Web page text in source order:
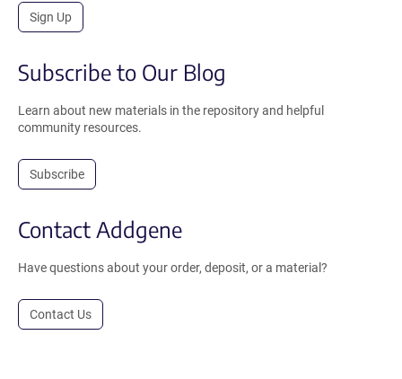
Sign Up
Subscribe to Our Blog
Learn about new materials in the repository and helpful
community resources.
Subscribe
Contact Addgene
Have questions about your order, deposit, or a material?
Contact Us